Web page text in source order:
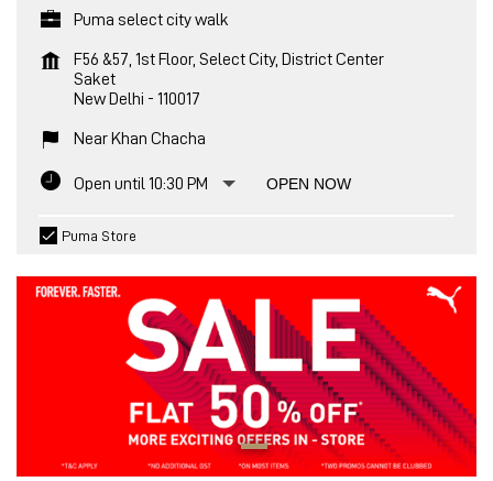
Puma select city walk
F56 &57, 1st Floor, Select City, District Center
Saket
New Delhi - 110017
Near Khan Chacha
Open until 10:30 PM OPEN NOW
Puma Store